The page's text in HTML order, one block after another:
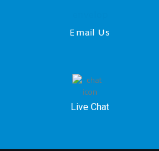
Email Us
Live Chat